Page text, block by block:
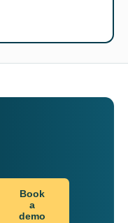
Book
a
demo